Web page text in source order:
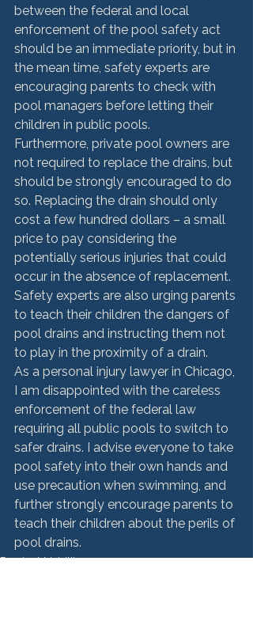
between the federal and local
enforcement of the pool safety act
should be an immediate priority, but in
the mean time, safety experts are
encouraging parents to check with
pool managers before letting their
children in public pools.
Furthermore, private pool owners are
not required to replace the drains, but
should be strongly encouraged to do
so. Replacing the drain should only
cost a few hundred dollars – a small
price to pay considering the
potentially serious injuries that could
occur in the absence of replacement.
Safety experts are also urging parents
to teach their children the dangers of
pool drains and instructing them not
to play in the proximity of a drain.
As a personal injury lawyer in Chicago,
I am disappointed with the careless
enforcement of the federal law
requiring all public pools to switch to
safer drains. I advise everyone to take
pool safety into their own hands and
use precaution when swimming, and
further strongly encourage parents to
teach their children about the perils of
pool drains.
Product Liability